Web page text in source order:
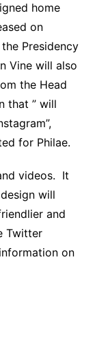
home
on
Presidency
Vine will also
the Head
that ” will
for Philae.
videos. It
will
and
Twitter
on